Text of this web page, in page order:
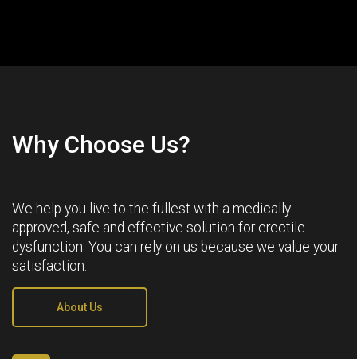
Why Choose Us?
We help you live to the fullest with a medically
approved, safe and effective solution for erectile
dysfunction. You can rely on us because we value your
satisfaction.
About Us